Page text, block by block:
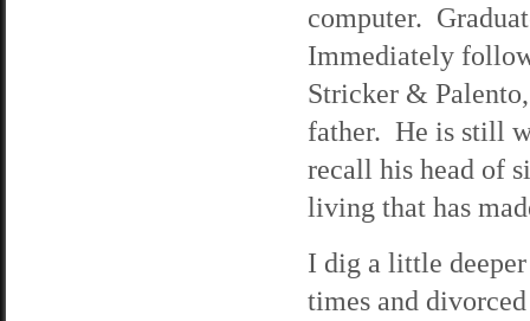
computer.
Immediately
Stricker &
father. He is still
recall his head of
living that has
I dig a little
times and